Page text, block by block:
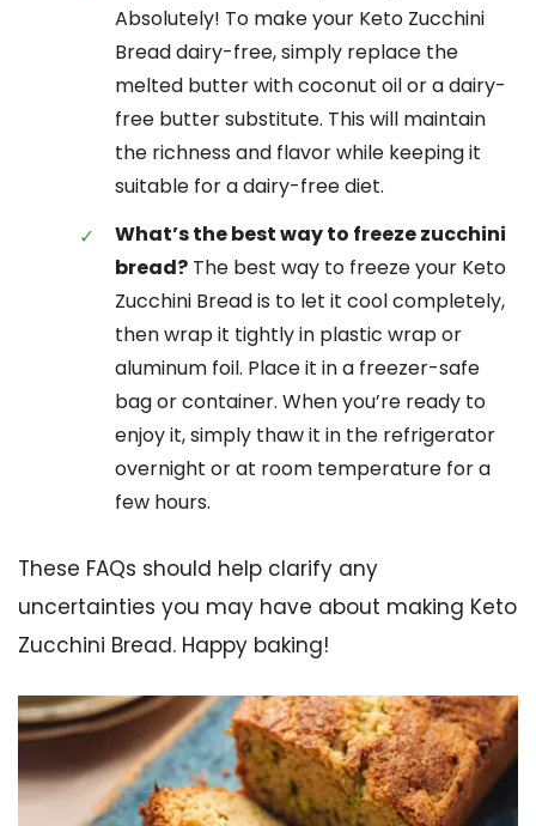
Absolutely! To make your Keto Zucchini
Bread dairy-free, simply replace the
melted butter with coconut oil or a dairy-
free butter substitute. This will maintain
the richness and flavor while keeping it
suitable for a dairy-free diet.
What’s the best way to freeze zucchini
bread? The best way to freeze your Keto
Zucchini Bread is to let it cool completely,
then wrap it tightly in plastic wrap or
aluminum foil. Place it in a freezer-safe
bag or container. When you’re ready to
enjoy it, simply thaw it in the refrigerator
overnight or at room temperature for a
few hours.
These FAQs should help clarify any
uncertainties you may have about making Keto
Zucchini Bread. Happy baking!